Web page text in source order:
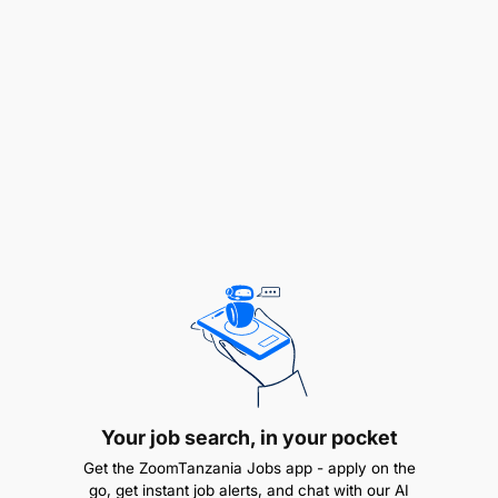
Serves as the main point of contact and has
responsibility for the success of the project;
Your job search, in your pocket
Get the ZoomTanzania Jobs app - apply on the
go, get instant job alerts, and chat with our AI